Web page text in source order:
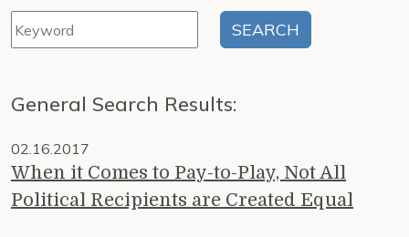
General Search Results:
02.16.2017
When it Comes to Pay-to-Play, Not All
Political Recipients are Created Equal